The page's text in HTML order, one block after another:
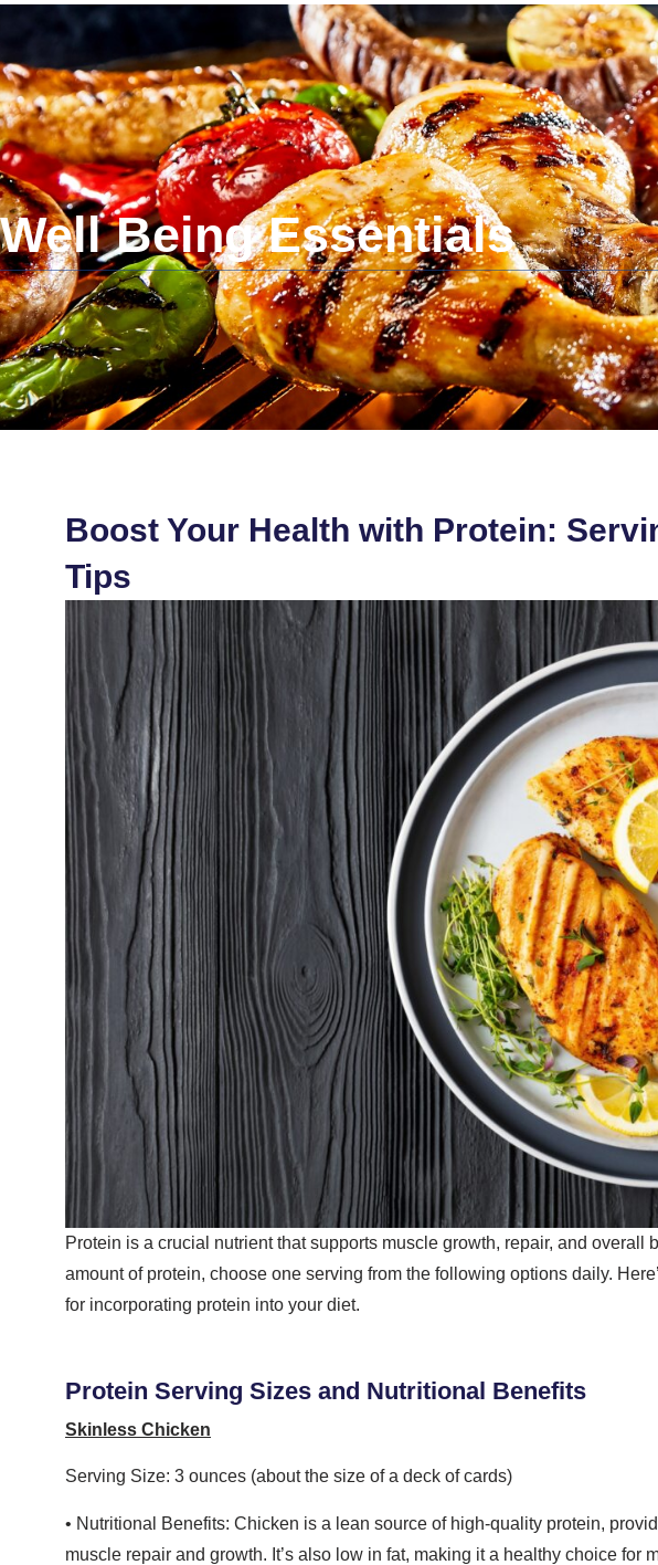
Dr. Bushra Gul
Obstetrician-Gynecologist
Well Being Essentials
Boost Your Health with Protein:
Tips
Protein is a crucial nutrient that supports muscle growth, repair, and overall
amount of protein, choose one serving from the following options daily.
for incorporating protein into your diet.
Protein Serving Sizes and Nutritional Benefits
Skinless Chicken
Serving Size: 3 ounces (about the size of a deck of cards)
• Nutritional Benefits: Chicken is a lean source of high-quality protein,
muscle repair and growth. It’s also low in fat, making it a healthy choice for